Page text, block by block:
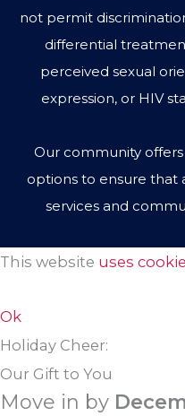
not permit
differential
perceived sexual
expression, or HIV
Our community
options to ensure that
services and
This website uses
Ok
Holiday Cheer:
Our Gift to You
Move in by